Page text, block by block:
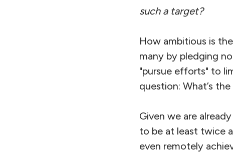
such a target?
How ambitious is
many by pledging
"pursue efforts" to
question: What’s
Given we are
to be at least twice
even remotely